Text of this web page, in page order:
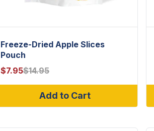
Freeze-Dried Apple Slices
Pouch
$7.95$14.95
Add to Cart